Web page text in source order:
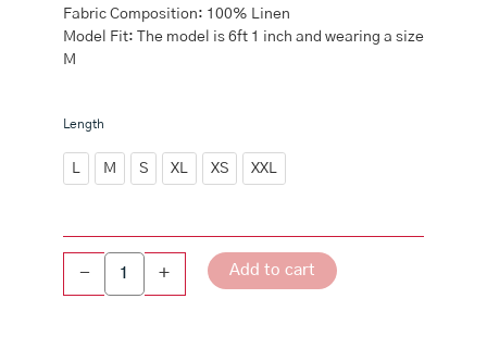
Fabric Composition: 100% Linen
Model Fit: The model is 6ft 1 inch and wearing a size
M
Length
L M S XL XS XXL
-
Ascot
Relaxed-
Fit
Shirt
quantity
+ Add to cart